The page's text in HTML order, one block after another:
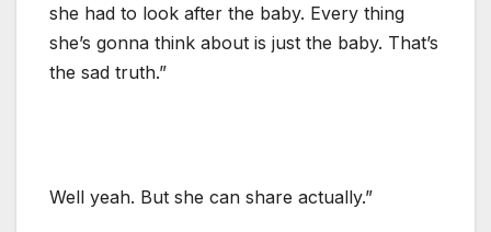
she had to look after the baby. Every thing
she’s gonna think about is just the baby. That’s
the sad truth.”
Well yeah. But she can share actually.”